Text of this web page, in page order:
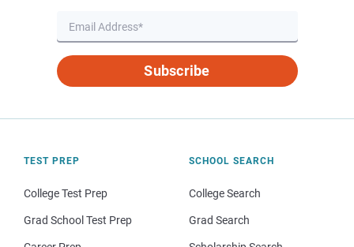
Subscribe
TEST PREP
College Test Prep
Grad School Test Prep
SCHOOL SEARCH
College Search
Grad Search